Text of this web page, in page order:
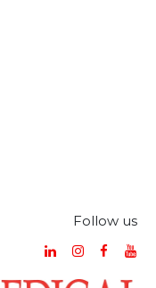
Follow us